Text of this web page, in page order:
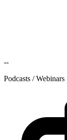
--
Podcasts / Webinars